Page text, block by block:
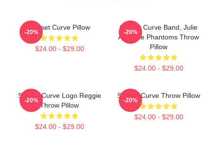
Sunset Curve Pillow
$24.00 - $29.00
-20%
Sunset Curve Band, Julie
And The Phantoms Throw
Pillow
$24.00 - $29.00
-20%
Sunset Curve Logo Reggie
Throw Pillow
$24.00 - $29.00
-20%
Sunset Curve Throw Pillow
$24.00 - $29.00
-20%